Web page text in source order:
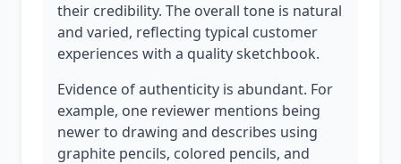
their credibility. The overall tone is natural
and varied, reflecting typical customer
experiences with a quality sketchbook.
Evidence of authenticity is abundant. For
example, one reviewer mentions being
newer to drawing and describes using
graphite pencils, colored pencils, and